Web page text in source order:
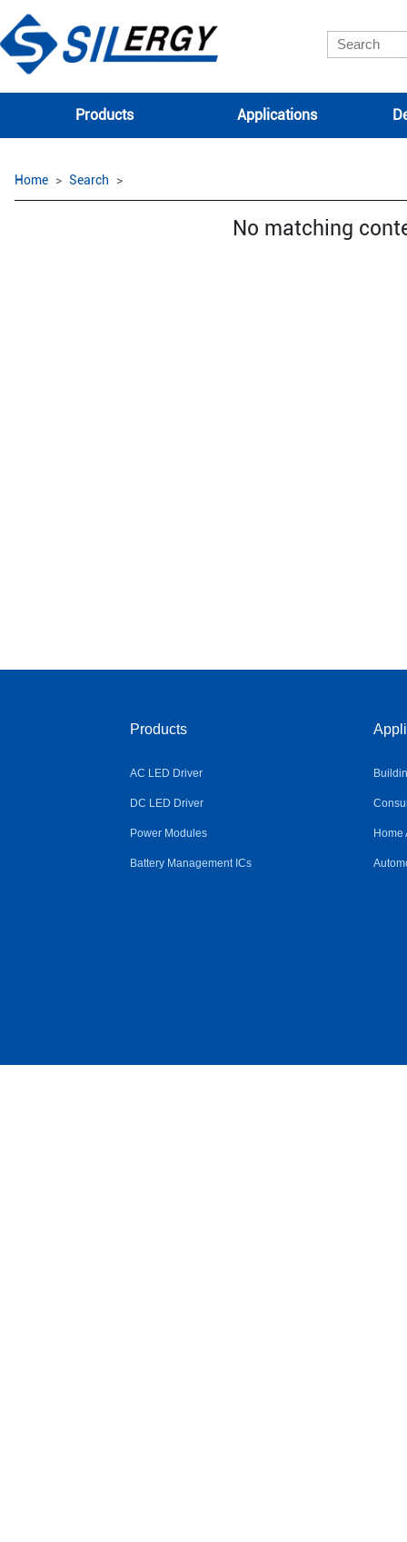
Products Applications
Home Search
No matching
Products
AC LED Driver
DC LED Driver
Power Modules
Battery Management ICs
Home